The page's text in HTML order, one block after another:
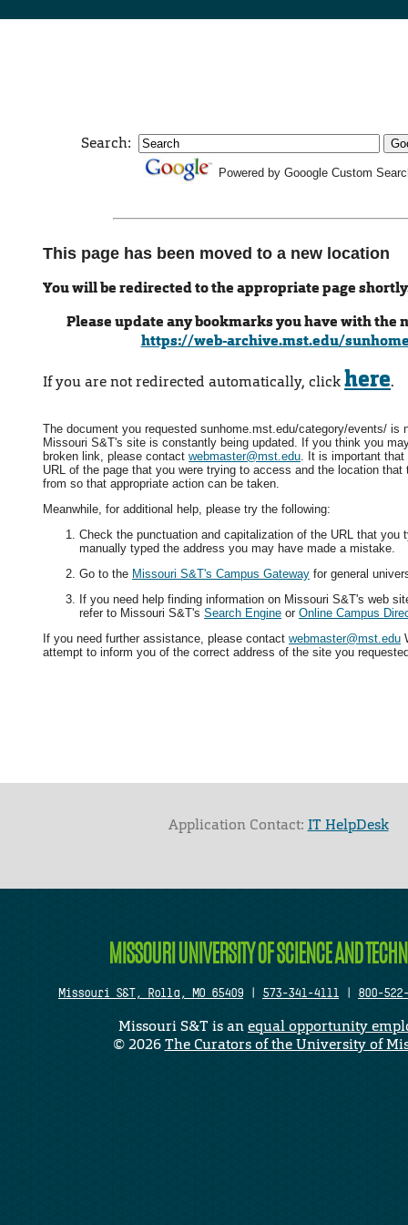
Search:
Powered by Gooogle Custom
This page has been moved to a new location
You will be redirected to the appropriate page
Please update any bookmarks you have with the
https://web-archive.mst.edu/
If you are not redirected automatically, clickhere.
The document you requested sunhome.mst.edu/category/events/ is
Missouri S&T's site is constantly being updated. If you think you
broken link, please contact webmaster@mst.edu. It is important that
URL of the page that you were trying to access and the location that
from so that appropriate action can be taken.
Meanwhile, for additional help, please try the following:
Check the punctuation and capitalization of the URL that you
manually typed the address you may have made a mistake.
Go to the Missouri S&T's Campus Gateway for general
If you need help finding information on Missouri S&T's web
refer to Missouri S&T's Search Engine or Online Campus
If you need further assistance, please contact webmaster@mst.edu
attempt to inform you of the correct address of the site you
Application Contact: IT HelpDesk
MISSOURI UNIVERSITY OF SCIENCE AND
Missouri S&T, Rolla, MO 65409 573-341-4111 800-
Missouri S&T is anequal opportunity
©2026The Curators of the University of